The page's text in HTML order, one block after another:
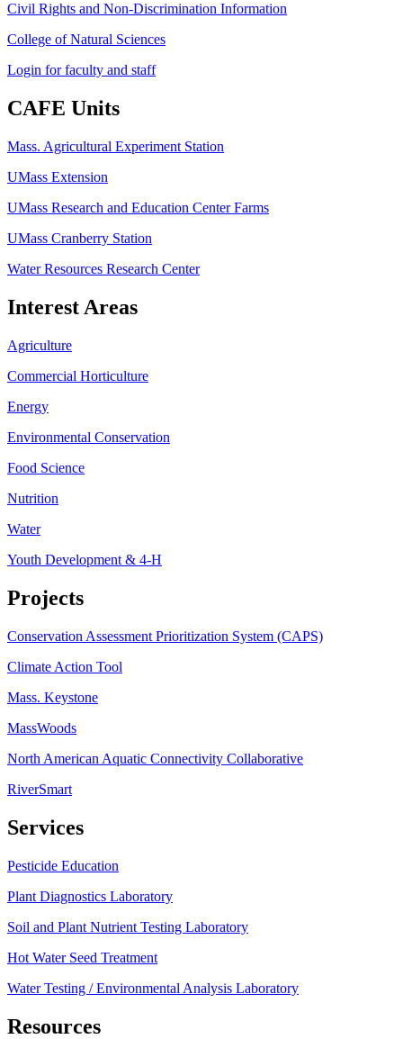
Civil Rights and Non-Discrimination Information
College of Natural Sciences
Login for faculty and staff
CAFE Units
Mass. Agricultural Experiment Station
UMass Extension
UMass Research and Education Center Farms
UMass Cranberry Station
Water Resources Research Center
Interest Areas
Agriculture
Commercial Horticulture
Energy
Environmental Conservation
Food Science
Nutrition
Water
Youth Development & 4-H
Projects
Conservation Assessment Prioritization System (CAPS)
Climate Action Tool
Mass. Keystone
MassWoods
North American Aquatic Connectivity Collaborative
RiverSmart
Services
Pesticide Education
Plant Diagnostics Laboratory
Soil and Plant Nutrient Testing Laboratory
Hot Water Seed Treatment
Water Testing / Environmental Analysis Laboratory
Resources